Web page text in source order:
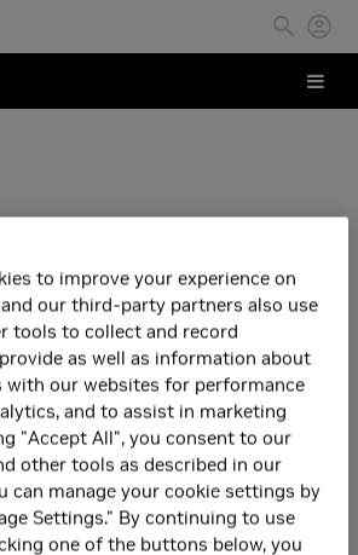
to improve your experience on
our third-party partners also use
tools to collect and record
as well as information about
with our websites for performance
and to assist in marketing
"Accept All", you consent to our
other tools as described in our
can manage your cookie settings by
Settings." By continuing to use
one of the buttons below, you